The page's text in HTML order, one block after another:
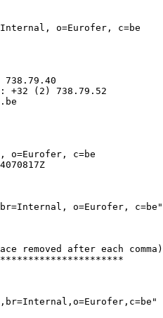
o=Eurofer, c=be
738.79.40
+32 (2) 738.79.52
o=Eurofer, c=be
br=Internal, o=Eurofer,
removed after each comma)